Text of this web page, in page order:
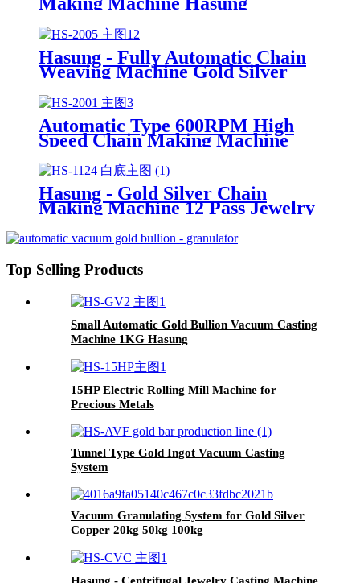
Hasung - Fully Automatic Chain
Weaving Machine Gold Silver
Chain Making Machine
Automatic Type 600RPM High
Speed Chain Making Machine
For Gold Sliver
Hasung - Gold Silver Chain
Making Machine 12 Pass Jewelry
Top Selling Products
Small Automatic Gold Bullion Vacuum Casting
Machine 1KG Hasung
15HP Electric Rolling Mill Machine for
Precious Metals
Tunnel Type Gold Ingot Vacuum Casting
System
Vacuum Granulating System for Gold Silver
Copper 20kg 50kg 100kg
Hasung - Centrifugal Jewelry Casting Machine